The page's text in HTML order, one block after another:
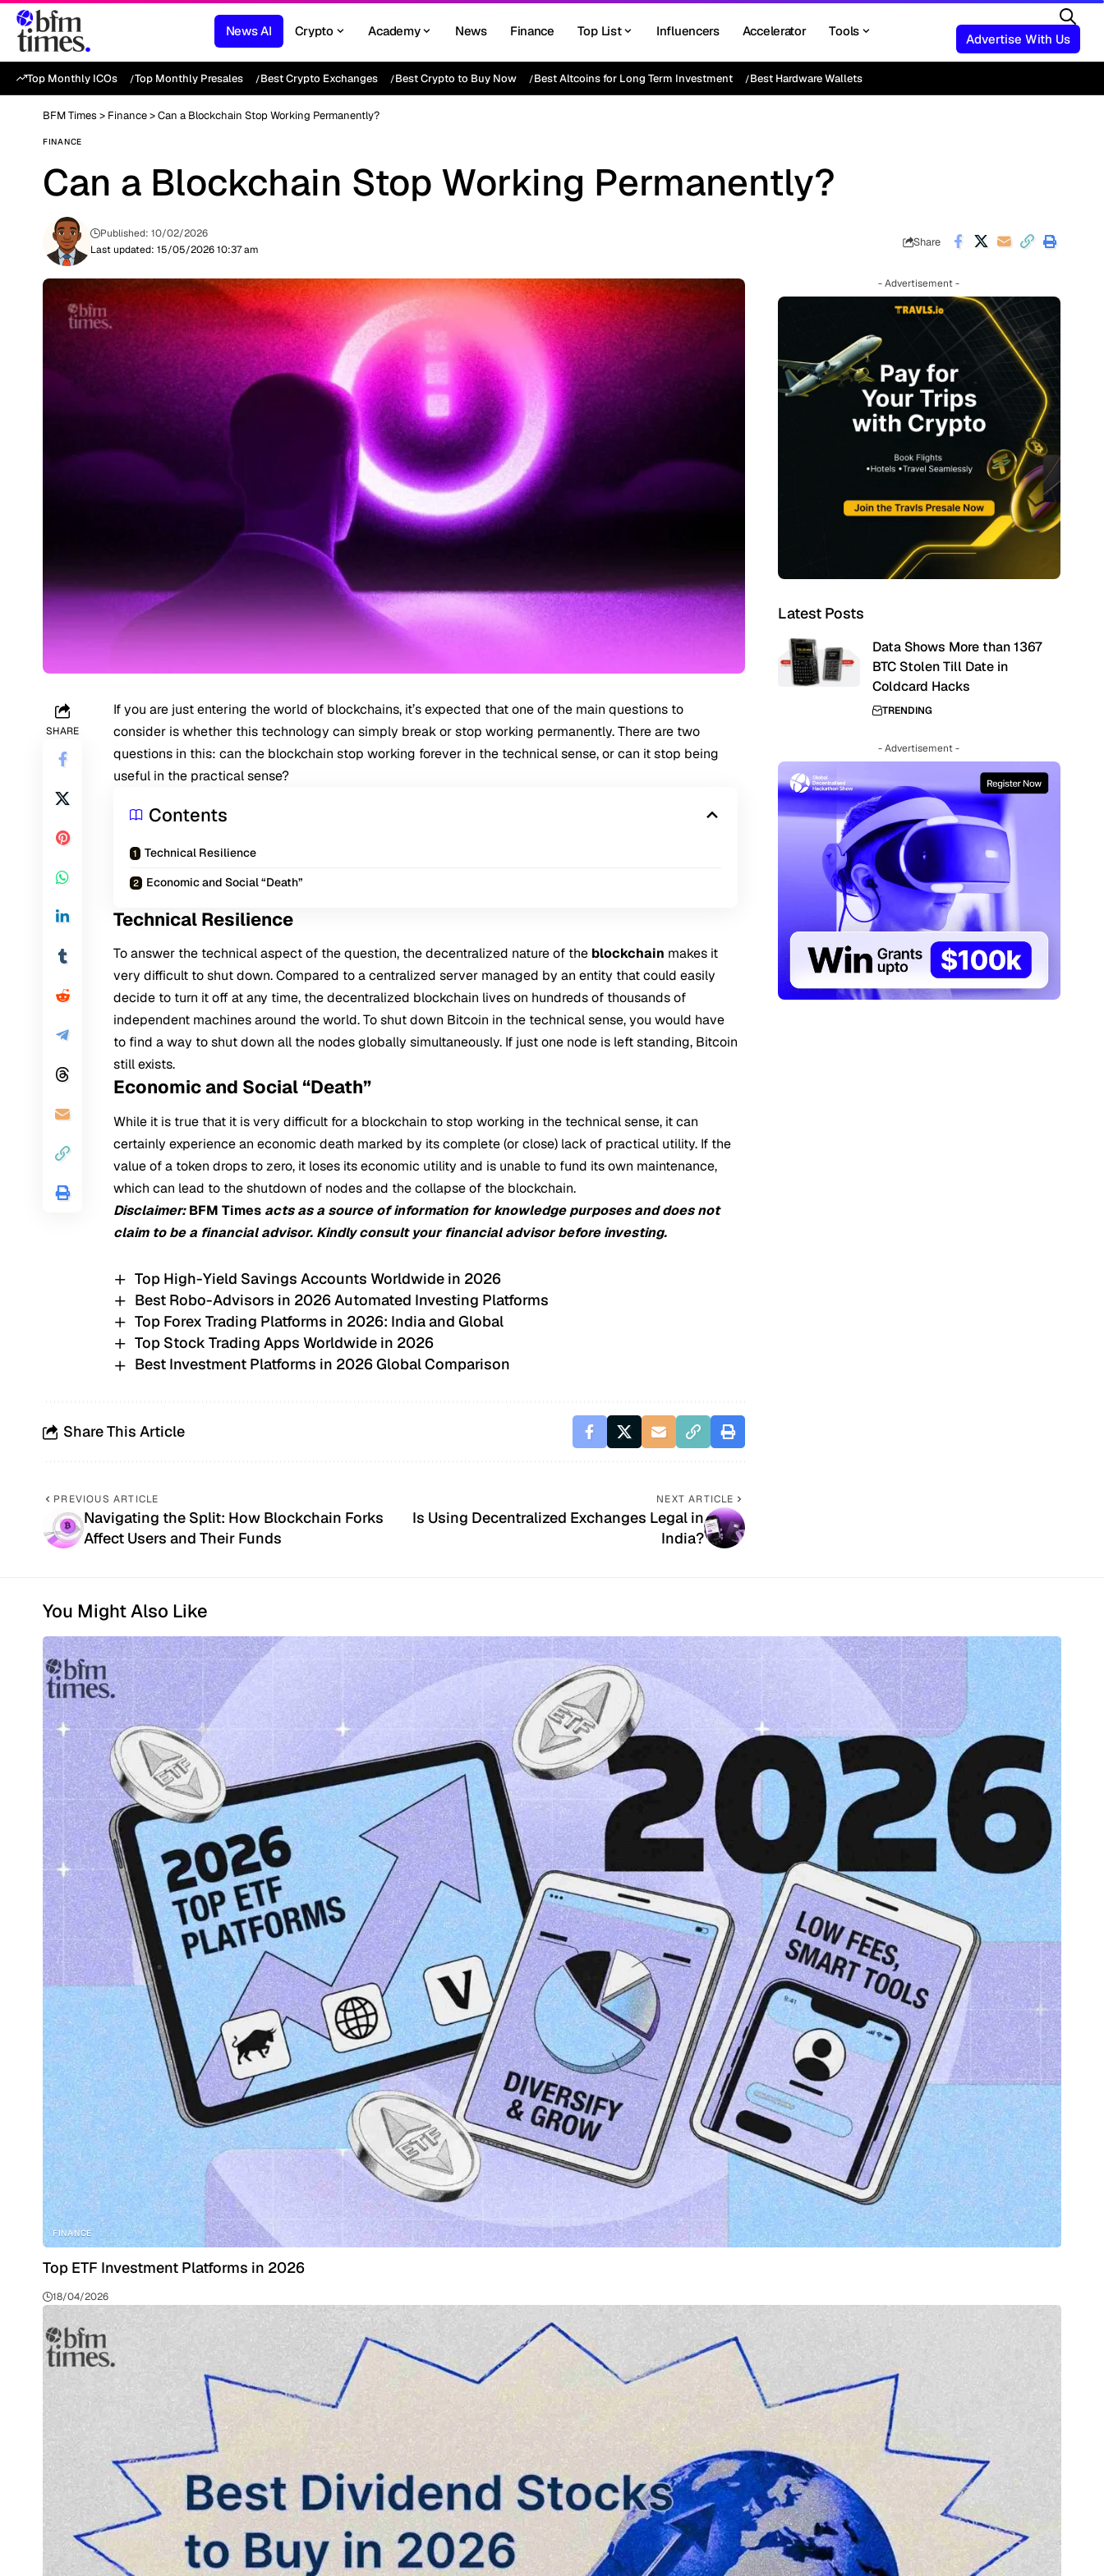
News AI Crypto Academy News Finance Top List Influencers Accelerator Tools
Advertise With Us
Top Monthly ICOs Top Monthly Presales Best Crypto Exchanges Best Crypto to Buy Now Best Altcoins for Long Term Investment Best Hardware Wallets
BFM Times > Finance>Can a Blockchain Stop Working Permanently?
FINANCE
Can a Blockchain Stop Working Permanently?
Last updated: 15/05/2026 10:37 am
Published: 10/02/2026
Share
SHARE
If you are just entering the world of blockchains, it’s expected that one of the main questions to
consider is whether this technology can simply break or stop working permanently. There are two
questions in this: can the blockchain stop working forever in the technical sense, or can it stop being
useful in the practical sense?
Contents
Technical Resilience
Economic and Social “Death”
Technical Resilience
To answer the technical aspect of the question, the decentralized nature of the blockchain makes it
very difficult to shut down. Compared to a centralized server managed by an entity that could easily
decide to turn it off at any time, the decentralized blockchain lives on hundreds of thousands of
independent machines around the world. To shut down Bitcoin in the technical sense, you would have
to find a way to shut down all the nodes globally simultaneously. If just one node is left standing, Bitcoin
still exists.
Economic and Social “Death”
While it is true that it is very difficult for a blockchain to stop working in the technical sense, it can
certainly experience an economic death marked by its complete (or close) lack of practical utility. If the
value of a token drops to zero, it loses its economic utility and is unable to fund its own maintenance,
which can lead to the shutdown of nodes and the collapse of the blockchain.
Disclaimer:BFM Times acts as a source of information for knowledge purposes and does not
claim to be a financial advisor. Kindly consult your financial advisor before investing.
Top High-Yield Savings Accounts Worldwide in 2026
Best Robo-Advisors in 2026 Automated Investing Platforms
Top Forex Trading Platforms in 2026: India and Global
Top Stock Trading Apps Worldwide in 2026
Best Investment Platforms in 2026 Global Comparison
Share This Article
PREVIOUS ARTICLE
Navigating the Split: How Blockchain Forks
Affect Users and Their Funds
NEXT ARTICLE
Is Using Decentralized Exchanges Legal in
India?
- Advertisement -
Latest Posts
Data Shows More than 1367
BTC Stolen Till Date in
Coldcard Hacks
TRENDING
- Advertisement -
You Might Also Like
FINANCE
Top ETF Investment Platforms in 2026
18/04/2026